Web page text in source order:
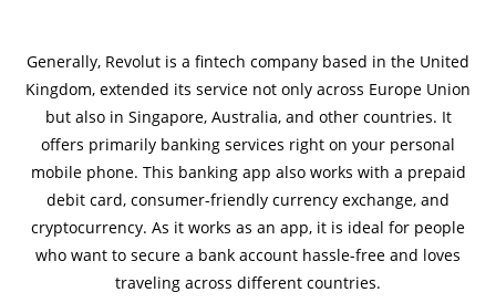
Generally, Revolut is a fintech company based in the United
Kingdom, extended its service not only across Europe Union
but also in Singapore, Australia, and other countries. It
offers primarily banking services right on your personal
mobile phone. This banking app also works with a prepaid
debit card, consumer-friendly currency exchange, and
cryptocurrency. As it works as an app, it is ideal for people
who want to secure a bank account hassle-free and loves
traveling across different countries.